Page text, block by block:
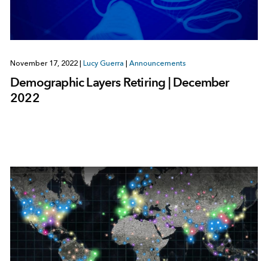
November 17, 2022 Lucy Guerra Announcements
Demographic Layers Retiring | December
2022